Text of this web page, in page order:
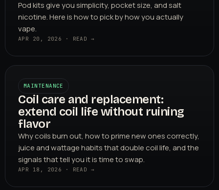
Pod kits give you simplicity, pocket size, and salt
nicotine. Here is how to pick by how you actually
vape.
APR 20, 2026 · READ →
MAINTENANCE
Coil care and replacement:
extend coil life without ruining
flavor
Why coils burn out, how to prime new ones correctly,
juice and wattage habits that double coil life, and the
signals that tell you it is time to swap.
APR 18, 2026 · READ →